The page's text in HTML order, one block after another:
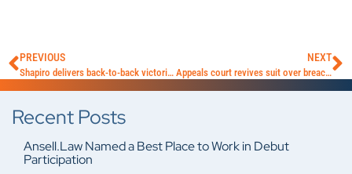
PREVIOUS
Shapiro delivers back-to-back victories for AGA clients
NEXT
Appeals court revives suit over breach of fiduciary duty
Recent Posts
Ansell.Law Named a Best Place to Work in Debut
Participation